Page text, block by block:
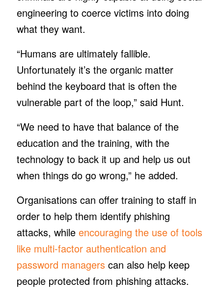
engineering to coerce victims into doing
what they want.
“Humans are ultimately fallible.
Unfortunately it’s the organic matter
behind the keyboard that is often the
vulnerable part of the loop,” said Hunt.
“We need to have that balance of the
education and the training, with the
technology to back it up and help us out
when things do go wrong,” he added.
Organisations can offer training to staff in
order to help them identify phishing
attacks, while encouraging the use of tools
like multi-factor authentication and
password managerscan also help keep
people protected from phishing attacks.